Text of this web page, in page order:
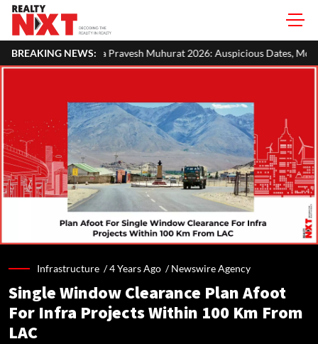
BREAKING NEWS:
Muhurat 2026: Auspicious Dates, Month-Wise List & Puja Guide
Infrastructure /4 Years Ago /Newswire Agency
Single Window Clearance Plan Afoot
For Infra Projects Within 100 Km From
LAC